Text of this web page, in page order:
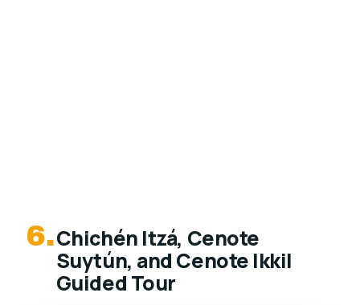
6.Chichén Itzá, Cenote
Suytún, and Cenote Ikkil
Guided Tour